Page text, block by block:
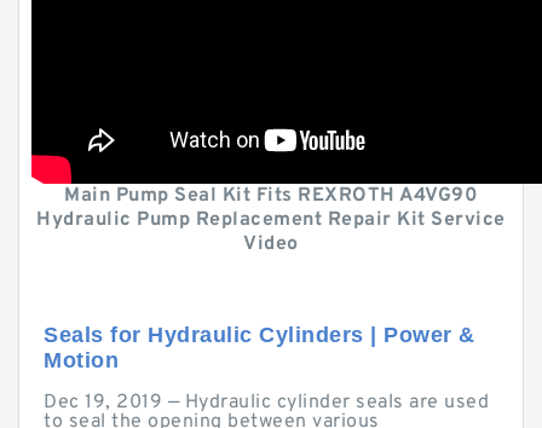
Main Pump Seal Kit Fits REXROTH A4VG90
Hydraulic Pump Replacement Repair Kit Service
Video
Seals for Hydraulic Cylinders | Power &
Motion
Dec 19, 2019 — Hydraulic cylinder seals are used
to seal the opening between various